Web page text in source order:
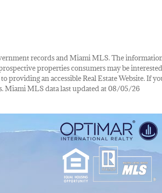
records and Miami MLS. The
properties consumers may be
providing an accessible Real Estate Website. If
Miami MLS data last updated at 08/05/26